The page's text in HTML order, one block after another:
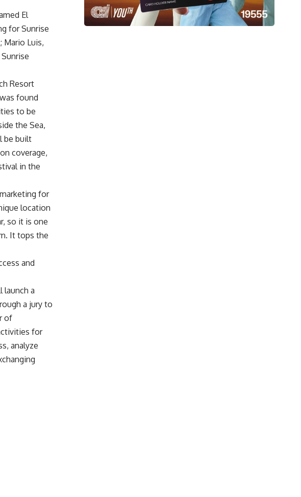
El
for Sunrise
Mario Luis,
Resort
found
to be
the Sea,
be built
coverage,
in the
for
location
so it is one
It tops the
and
launch a
a jury to
of
for
analyze